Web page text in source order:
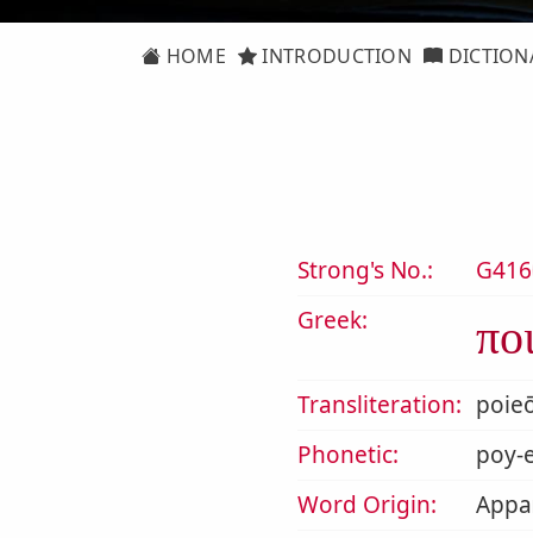
HOME INTRODUCTION
Strong's No.:
Greek:
Transliteration:
Phonetic:
poy-
Word Origin: